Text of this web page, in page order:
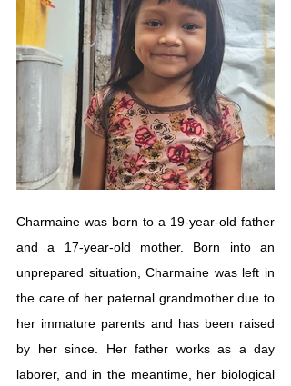
Charmaine was born to a 19-year-old father
and a 17-year-old mother. Born into an
unprepared situation, Charmaine was left in
the care of her paternal grandmother due to
her immature parents and has been raised
by her since. Her father works as a day
laborer, and in the meantime, her biological